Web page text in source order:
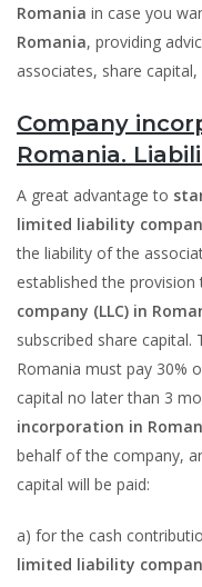
Romania in case you
Romania, providing
associates, share capital,
Company
Romania.
A great advantage to
limited liability
the liability of the
established the
company (LLC) in
subscribed share capital.
Romania must pay 30%
capital no later than 3
incorporation in
behalf of the company,
capital will be paid:
a) for the cash
limited liability